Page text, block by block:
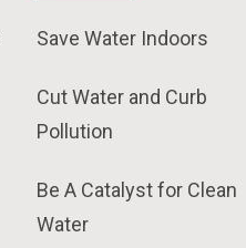
Save Water Indoors
Cut Water and Curb
Pollution
Be A Catalyst for Clean
Water